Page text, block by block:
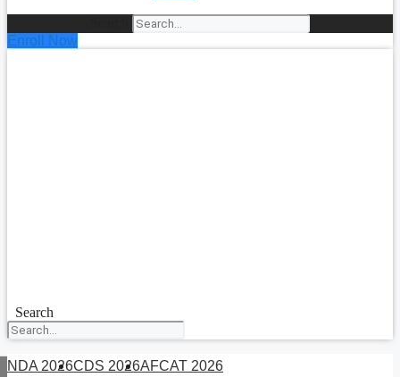
Enroll Now
Search
NDA 2026CDS 2026AFCAT 2026